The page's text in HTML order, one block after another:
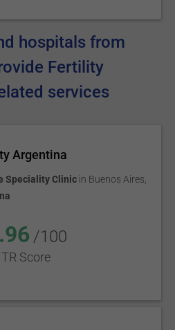
hospitals from
Fertility
services
Argentina
Speciality Clinic in Buenos Aires
/100
Score